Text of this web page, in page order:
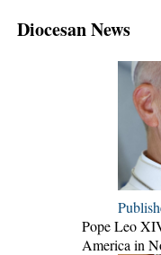
Diocesan News
Pope Leo
America in